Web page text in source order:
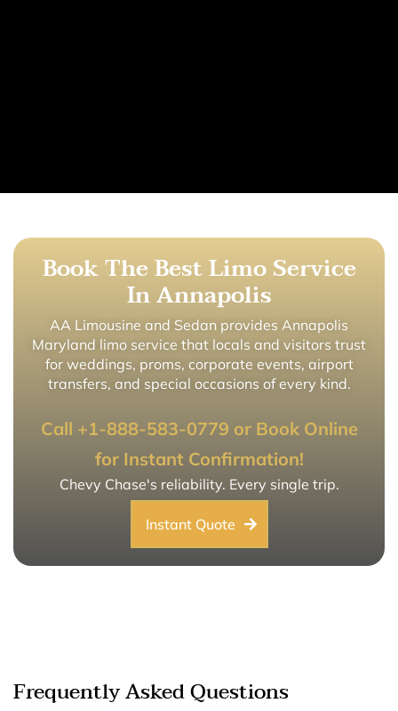
Book The Best Limo Service
In Annapolis
AA Limousine and Sedan provides Annapolis
Maryland limo service that locals and visitors trust
for weddings, proms, corporate events, airport
transfers, and special occasions of every kind.
Call +1-888-583-0779 or Book Online
for Instant Confirmation!
Chevy Chase's reliability. Every single trip.
Instant Quote
Frequently Asked Questions